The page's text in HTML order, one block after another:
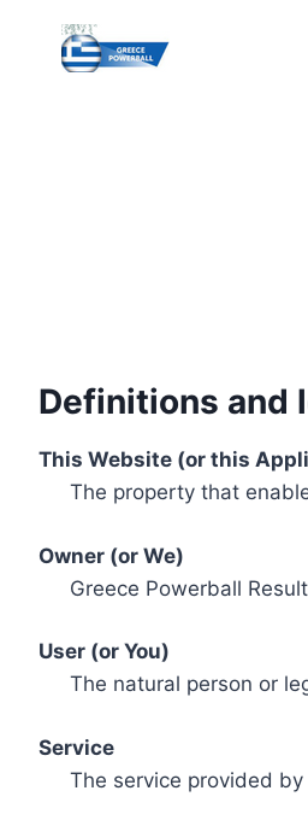
content
Definitions and
This Website (or this
The property that
Owner (or We)
Greece Powerball
User (or You)
The natural person or
Service
The service provided